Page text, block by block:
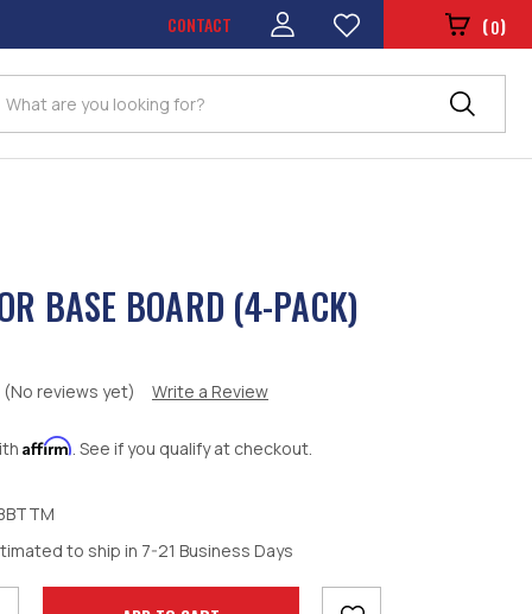
CONTACT (0)
Search
BASE BOARD (4-PACK)
(No reviews yet) Write a Review
Affirm. See if you qualify at checkout.
to ship in 7-21 Business Days